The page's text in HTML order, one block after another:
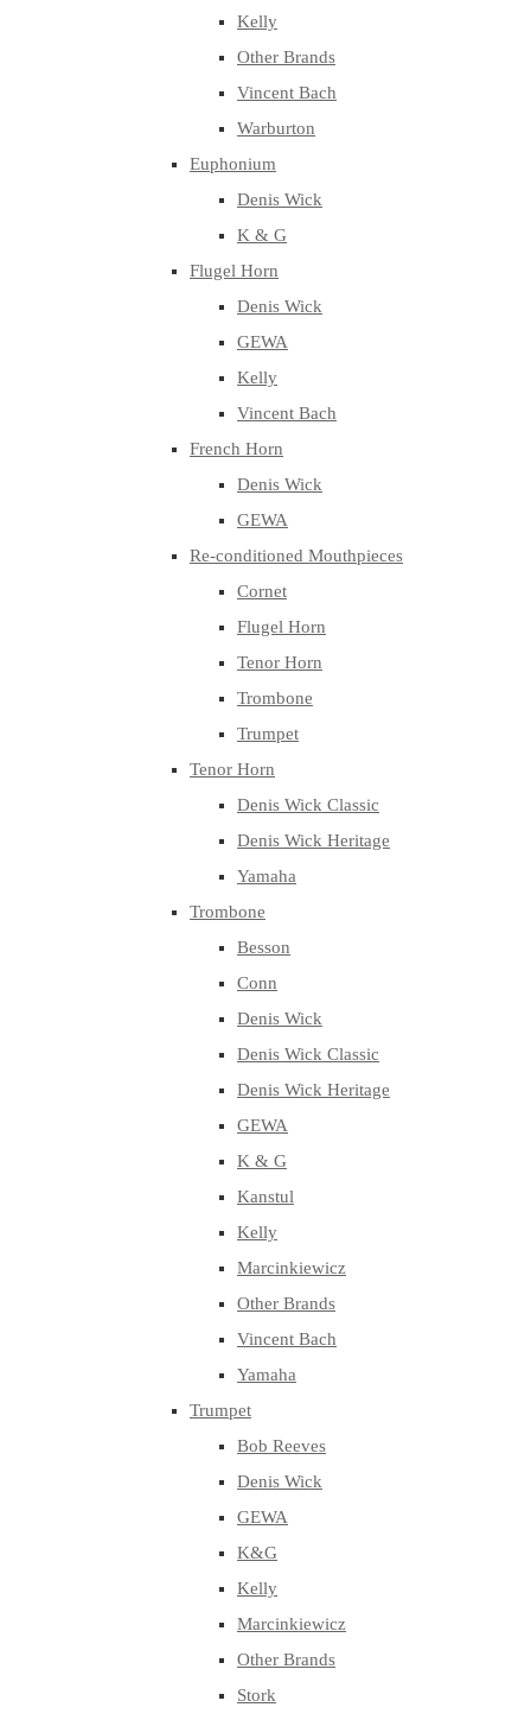
Kelly
Other Brands
Vincent Bach
Warburton
Euphonium
Denis Wick
K & G
Flugel Horn
Denis Wick
GEWA
Kelly
Vincent Bach
French Horn
Denis Wick
GEWA
Re-conditioned Mouthpieces
Cornet
Flugel Horn
Tenor Horn
Trombone
Trumpet
Tenor Horn
Denis Wick Classic
Denis Wick Heritage
Yamaha
Trombone
Besson
Conn
Denis Wick
Denis Wick Classic
Denis Wick Heritage
GEWA
K & G
Kanstul
Kelly
Marcinkiewicz
Other Brands
Vincent Bach
Yamaha
Trumpet
Bob Reeves
Denis Wick
GEWA
K&G
Kelly
Marcinkiewicz
Other Brands
Stork